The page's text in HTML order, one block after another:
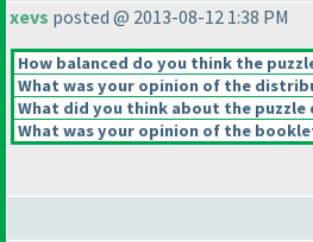
xevs posted @ 2013-08-12 1:38 PM
How balanced do you think the
What was your opinion of the
What did you think about the
What was your opinion of the